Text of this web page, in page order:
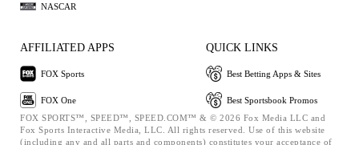
NASCAR
AFFILIATED APPS
FOX Sports
FOX One
QUICK LINKS
Best Betting Apps & Sites
Best Sportsbook Promos
FOX SPORTS™, SPEED™, SPEED.COM™ & © 2026 Fox Media LLC and
Fox Sports Interactive Media, LLC. All rights reserved. Use of this website
(including any and all parts and components) constitutes your acceptance of